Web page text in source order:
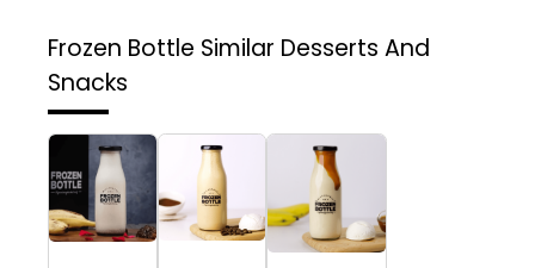
Frozen Bottle Similar Desserts And
Snacks